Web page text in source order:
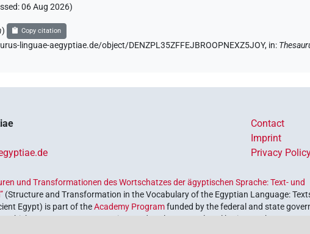
06 Aug 2026)
) Copy citation
linguae-aegyptiae.de/object/DENZPL35ZFFEJBROOPNEXZ5JOY, in:
Contact
Imprint
Privacy
und Transformationen des Wortschatzes der ägyptischen Sprache: Text- und
(Structure and Transformation in the Vocabulary of the Egyptian Language:
Egypt) is part of theAcademy Programfunded by the federal and state
which serves to preserve, retrieve and explore our cultural heritage. The program